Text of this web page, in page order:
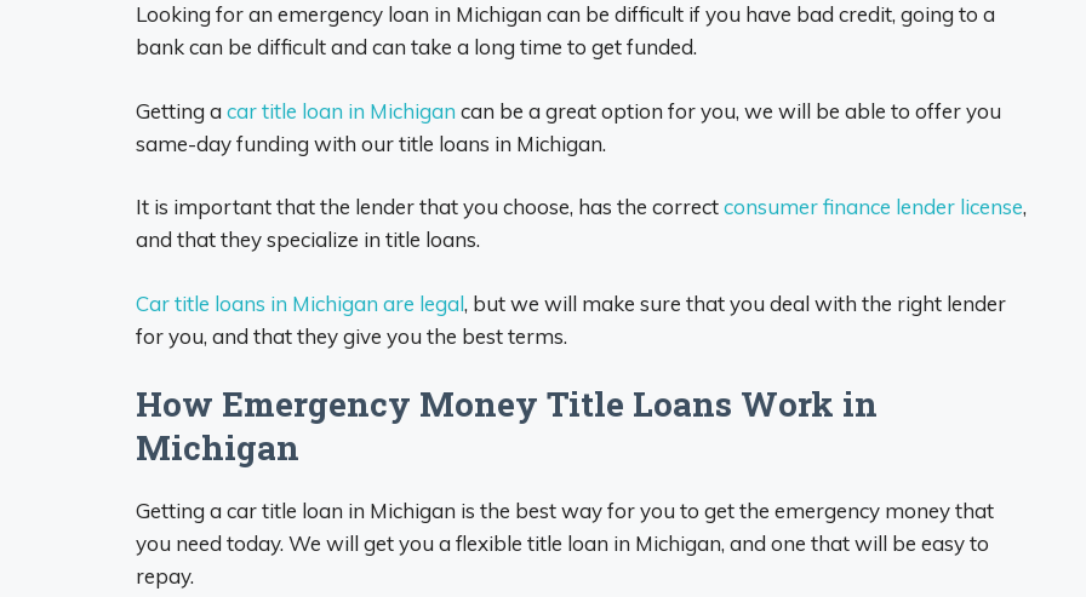
Looking for an emergency loan in Michigan can be difficult if you have bad credit, going to a
bank can be difficult and can take a long time to get funded.
Getting a car title loan in Michigan can be a great option for you, we will be able to offer you
same-day funding with our title loans in Michigan.
It is important that the lender that you choose, has the correctconsumer finance lender license,
and that they specialize in title loans.
Car title loans in Michigan are legal, but we will make sure that you deal with the right lender
for you, and that they give you the best terms.
How Emergency Money Title Loans Work in
Michigan
Getting a car title loan in Michigan is the best way for you to get the emergency money that
you need today. We will get you a flexible title loan in Michigan, and one that will be easy to
repay.